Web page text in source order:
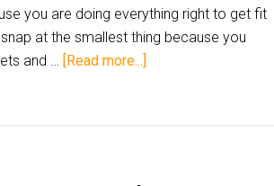
you are doing everything right to get fit
at the smallest thing because you
and … [Read more...]